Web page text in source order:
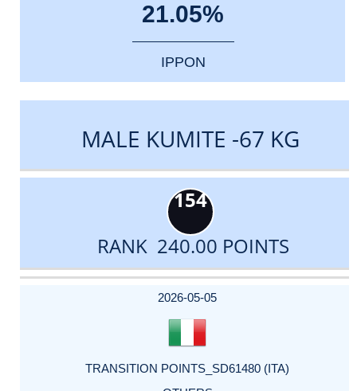
21.05%
IPPON
MALE KUMITE -67 KG
154
RANK 240.00 POINTS
DATE
EVENT
TYPE
CATEGORY
EVENT
RANK
WINS
POINTS
ACTUAL
2026-05-05
TRANSITION POINTS_SD61480 (ITA)